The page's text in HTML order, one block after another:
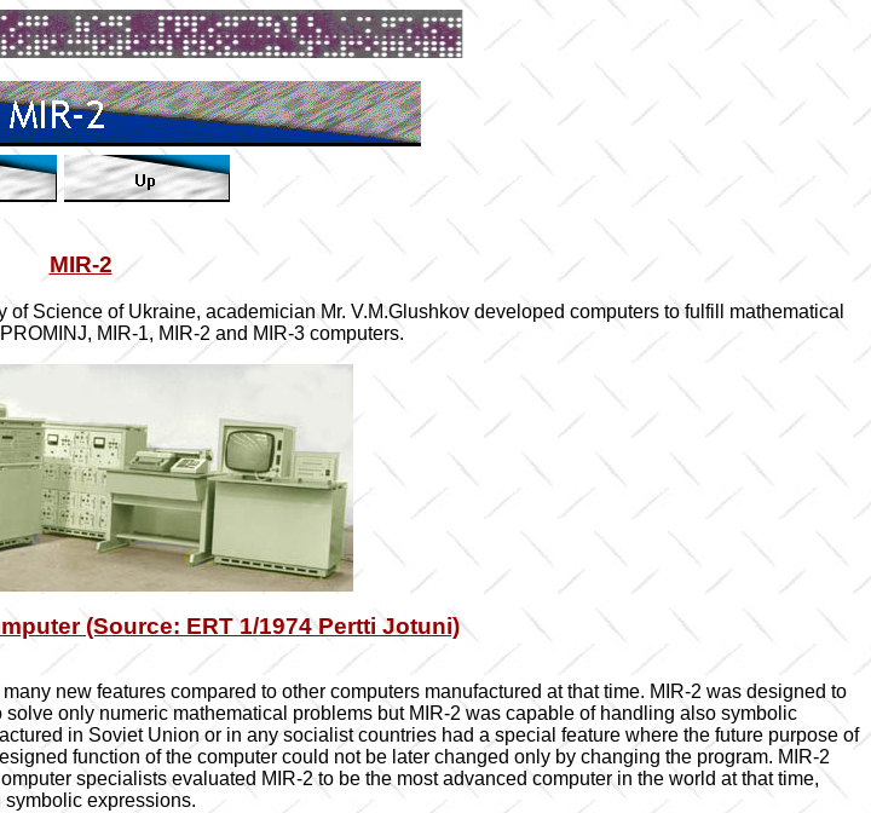
MIR-2
Science of Ukraine, academician Mr. V.M.Glushkov developed computers to fulfill mathematical
MIR-1, MIR-2 and MIR-3 computers.
(Source: ERT 1/1974 Pertti Jotuni)
new features compared to other computers manufactured at that time. MIR-2 was designed to
only numeric mathematical problems but MIR-2 was capable of handling also symbolic
in Soviet Union or in any socialist countries had a special feature where the future purpose of
function of the computer could not be later changed only by changing the program. MIR-2
specialists evaluated MIR-2 to be the most advanced computer in the world at that time,
expressions.